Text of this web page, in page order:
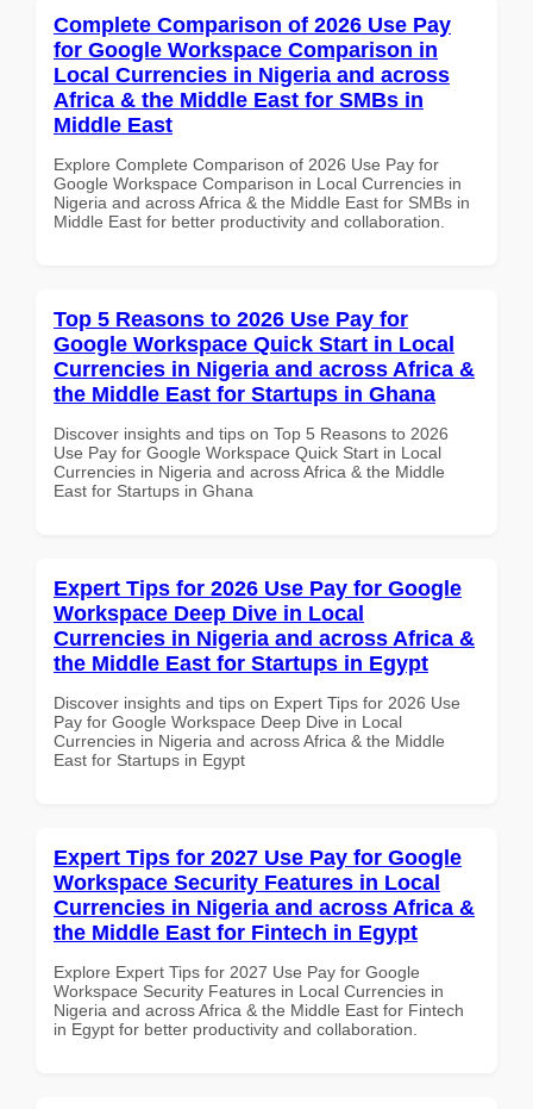
Complete Comparison of 2026 Use Pay
for Google Workspace Comparison in
Local Currencies in Nigeria and across
Africa & the Middle East for SMBs in
Middle East
Explore Complete Comparison of 2026 Use Pay for
Google Workspace Comparison in Local Currencies in
Nigeria and across Africa & the Middle East for SMBs in
Middle East for better productivity and collaboration.
Top 5 Reasons to 2026 Use Pay for
Google Workspace Quick Start in Local
Currencies in Nigeria and across Africa &
the Middle East for Startups in Ghana
Discover insights and tips on Top 5 Reasons to 2026
Use Pay for Google Workspace Quick Start in Local
Currencies in Nigeria and across Africa & the Middle
East for Startups in Ghana
Expert Tips for 2026 Use Pay for Google
Workspace Deep Dive in Local
Currencies in Nigeria and across Africa &
the Middle East for Startups in Egypt
Discover insights and tips on Expert Tips for 2026 Use
Pay for Google Workspace Deep Dive in Local
Currencies in Nigeria and across Africa & the Middle
East for Startups in Egypt
Expert Tips for 2027 Use Pay for Google
Workspace Security Features in Local
Currencies in Nigeria and across Africa &
the Middle East for Fintech in Egypt
Explore Expert Tips for 2027 Use Pay for Google
Workspace Security Features in Local Currencies in
Nigeria and across Africa & the Middle East for Fintech
in Egypt for better productivity and collaboration.